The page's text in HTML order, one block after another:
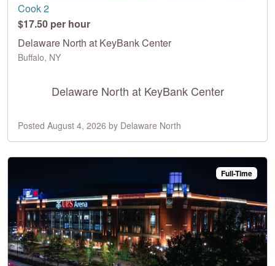
Cook 2
$17.50 per hour
Delaware North at KeyBank Center
Buffalo, NY
Delaware North at KeyBank Center
Posted August 4, 2026 by Delaware North
Full-Time